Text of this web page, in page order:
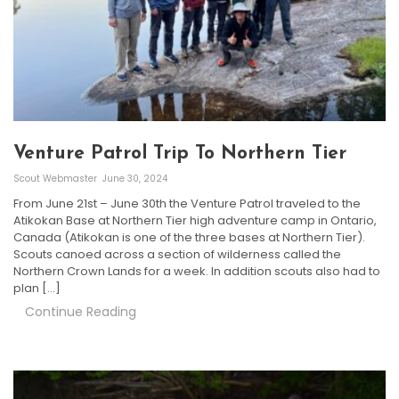
Venture Patrol Trip To Northern Tier
Scout Webmaster June 30, 2024
From June 21st – June 30th the Venture Patrol traveled to the
Atikokan Base at Northern Tier high adventure camp in Ontario,
Canada (Atikokan is one of the three bases at Northern Tier).
Scouts canoed across a section of wilderness called the
Northern Crown Lands for a week. In addition scouts also had to
plan […]
Continue Reading